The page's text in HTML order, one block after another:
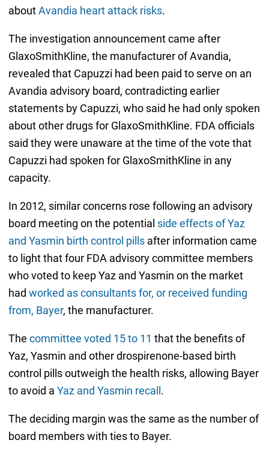
aboutAvandia heart attack risks.
The investigation announcement came after
GlaxoSmithKline, the manufacturer of Avandia,
revealed that Capuzzi had been paid to serve on an
Avandia advisory board, contradicting earlier
statements by Capuzzi, who said he had only spoken
about other drugs for GlaxoSmithKline. FDA officials
said they were unaware at the time of the vote that
Capuzzi had spoken for GlaxoSmithKline in any
capacity.
In 2012, similar concerns rose following an advisory
board meeting on the potential side effects of Yaz
and Yasmin birth control pillsafter information came
to light that four FDA advisory committee members
who voted to keep Yaz and Yasmin on the market
had worked as consultants for, or received funding
from, Bayer, the manufacturer.
The committee voted 15 to 11 that the benefits of
Yaz, Yasmin and other drospirenone-based birth
control pills outweigh the health risks, allowing Bayer
to avoid a Yaz and Yasmin recall.
The deciding margin was the same as the number of
board members with ties to Bayer.